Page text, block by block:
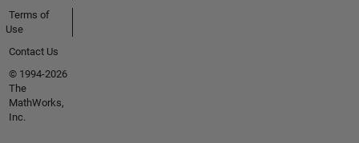
Terms of
Use
Contact Us
© 1994-2026
The
MathWorks,
Inc.